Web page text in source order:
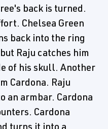
back is turned.
Chelsea Green
back into the ring
Raju catches him
of his skull. Another
Cardona. Raju
an armbar. Cardona
Cardona
turns it into a